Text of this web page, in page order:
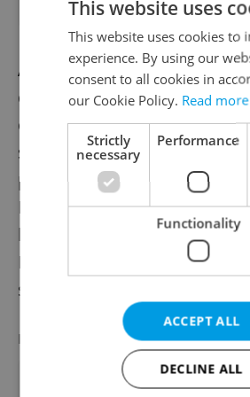
Analysts warn that while
defense plans may face
challenges, particularly
shortages and complex
processes. J&T Investment
Hajek noted, “The army will
hundreds of soldiers in the
Implementation will be key
strategy into real capability.”
LATEST JOBS
Sales Manager USA, UK, Italy
This website uses
This website uses cookies to
experience. By using our
consent to all cookies in
our Cookie Policy. Read more
Strictly
necessary
Performance
Functionality
ACCEPT ALL
DECLINE ALL